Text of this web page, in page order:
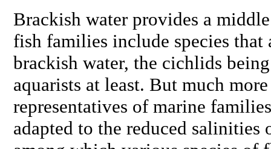
Brackish water provides a
fish families include species that
brackish water, the cichlids
aquarists at least. But much
representatives of marine
adapted to the reduced salinities